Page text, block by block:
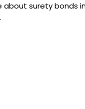
surety bonds in